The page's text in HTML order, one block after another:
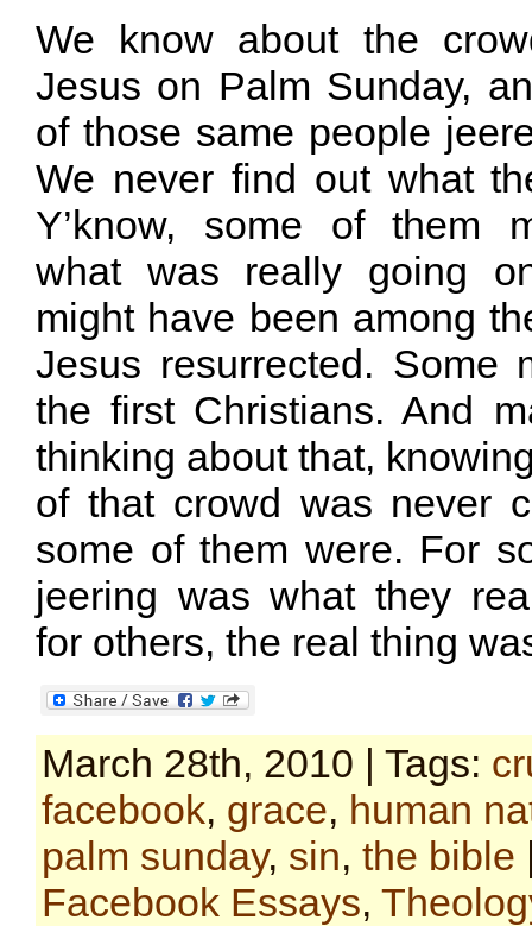
We know about the
Jesus on Palm Sunday,
of those same people
We never find out what
Y’know, some of them
what was really going
might have been among
Jesus resurrected. Some
the first Christians. And
thinking about that,
of that crowd was never
some of them were. For
jeering was what they
for others, the real thing
March 28th, 2010 | Tags:
facebook, grace, human
palm sunday, sin, the bible
Facebook Essays,